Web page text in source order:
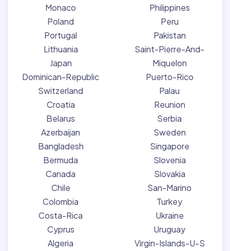
Monaco
Poland
Portugal
Lithuania
Japan
Dominican-Republic
Switzerland
Croatia
Belarus
Azerbaijan
Bangladesh
Bermuda
Canada
Chile
Colombia
Costa-Rica
Cyprus
Algeria
Philippines
Peru
Pakistan
Saint-Pierre-And-
Miquelon
Puerto-Rico
Palau
Reunion
Serbia
Sweden
Singapore
Slovenia
Slovakia
San-Marino
Turkey
Ukraine
Uruguay
Virgin-Islands-U-S